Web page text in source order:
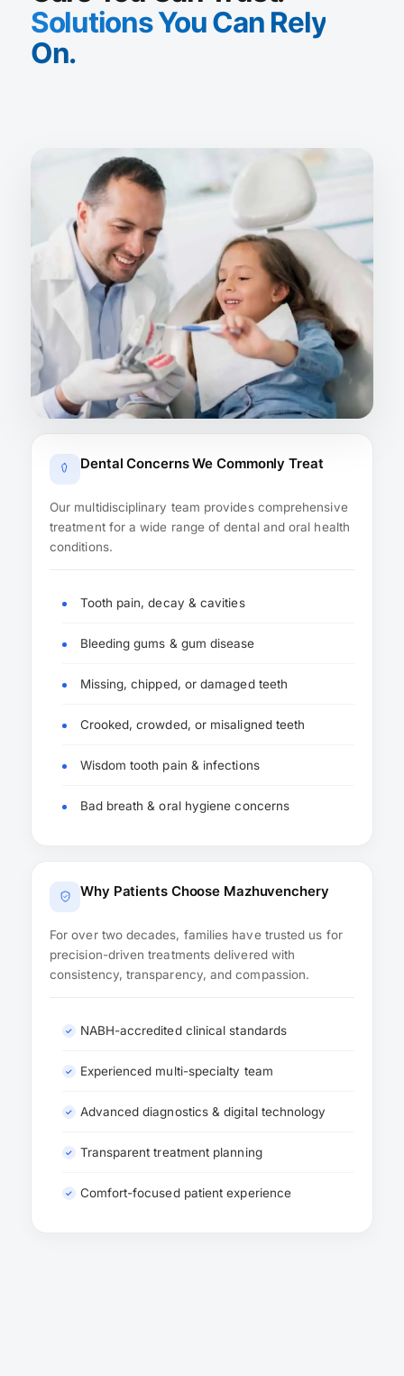
Solutions You Can Rely
On.
Dental Concerns We Commonly Treat
Our multidisciplinary team provides comprehensive
treatment for a wide range of dental and oral health
conditions.
Tooth pain, decay & cavities
Bleeding gums & gum disease
Missing, chipped, or damaged teeth
Crooked, crowded, or misaligned teeth
Wisdom tooth pain & infections
Bad breath & oral hygiene concerns
Why Patients Choose Mazhuvenchery
For over two decades, families have trusted us for
precision-driven treatments delivered with
consistency, transparency, and compassion.
NABH-accredited clinical standards
Experienced multi-specialty team
Advanced diagnostics & digital technology
Transparent treatment planning
Comfort-focused patient experience